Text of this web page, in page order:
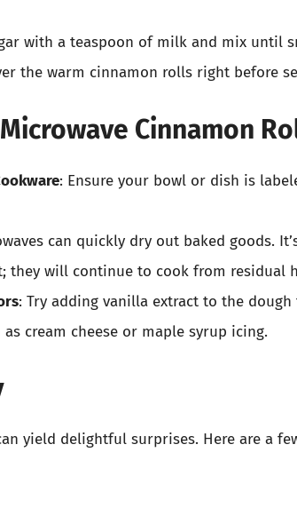
with a teaspoon of milk and mix until
the warm cinnamon rolls right before
Cinnamon
: Ensure your bowl or dish is
can quickly dry out baked goods.
they will continue to cook from residual
: Try adding vanilla extract to the
cream cheese or maple syrup icing.
yield delightful surprises. Here are a